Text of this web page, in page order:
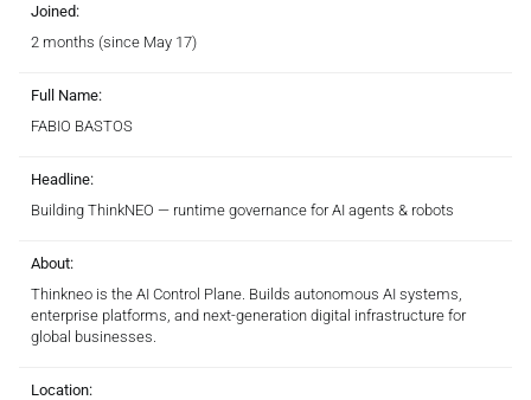
Joined:
2 months (since May 17)
Full Name:
FABIO BASTOS
Headline:
Building ThinkNEO — runtime governance for AI agents & robots
About:
Thinkneo is the AI Control Plane. Builds autonomous AI systems,
enterprise platforms, and next-generation digital infrastructure for
global businesses.
Location: